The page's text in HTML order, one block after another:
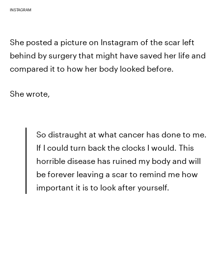
INSTAGRAM
She posted a picture on Instagram of the scar left
behind by surgery that might have saved her life and
compared it to how her body looked before.
She wrote,
So distraught at what cancer has done to me.
If I could turn back the clocks I would. This
horrible disease has ruined my body and will
be forever leaving a scar to remind me how
important it is to look after yourself.